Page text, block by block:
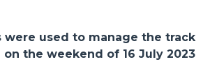
were used to manage the track
the weekend of 16 July 2023